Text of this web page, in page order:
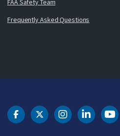
FAA Safety Team
Frequently Asked Questions
DOT Facebook
DOT Twitter
DOT DOT